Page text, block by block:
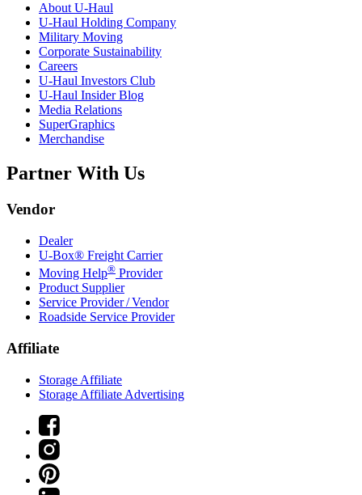
About U-Haul
U-Haul Holding Company
Military Moving
Corporate Sustainability
Careers
U-Haul Investors Club
U-Haul Insider Blog
Media Relations
SuperGraphics
Merchandise
Partner With Us
Vendor
Dealer
U-Box® Freight Carrier
Moving Help® Provider
Product Supplier
Service Provider / Vendor
Roadside Service Provider
Affiliate
Storage Affiliate
Storage Affiliate Advertising